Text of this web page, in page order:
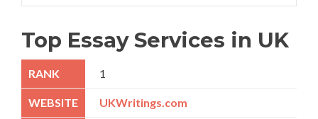
Top Essay Services in UK
1
UKWritings.com